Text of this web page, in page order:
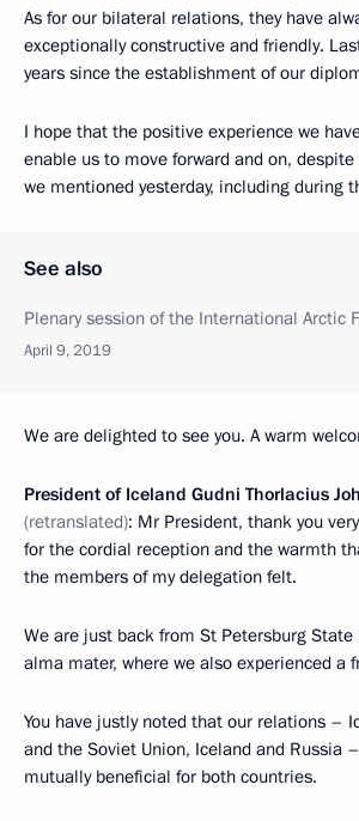
As for our bilateral relations, they have
exceptionally constructive and friendly.
years since the establishment of our
I hope that the positive experience we
enable us to move forward and on,
we mentioned yesterday, including during
See also
Plenary session of the International Arctic
April 9, 2019
We are delighted to see you. A warm
President of Iceland Gudni Thorlacius
(retranslated): Mr President, thank you
for the cordial reception and the warmth
the members of my delegation felt.
We are just back from St Petersburg State
alma mater, where we also experienced a
You have justly noted that our relations –
and the Soviet Union, Iceland and Russia
mutually beneficial for both countries.